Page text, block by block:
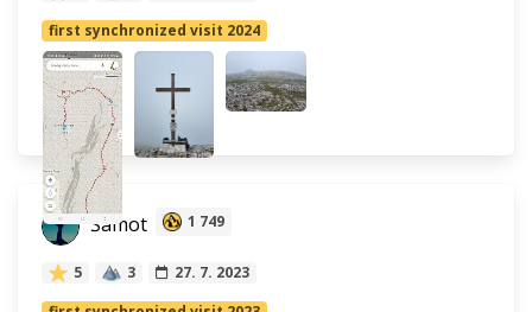
first synchronized visit 2024
Šamot 1 749
5 3
27. 7. 2023